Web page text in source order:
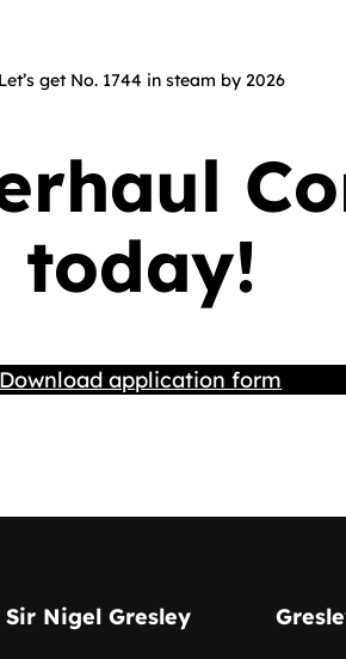
Let’s get No. 1744 in steam by 2026
today!
Download application form
Sir Nigel Gresley